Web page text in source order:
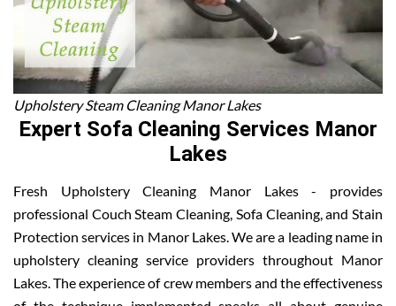
Upholstery Steam Cleaning Manor Lakes
Expert Sofa Cleaning Services Manor
Lakes
Fresh Upholstery Cleaning Manor Lakes - provides
professional Couch Steam Cleaning, Sofa Cleaning, and Stain
Protection services in Manor Lakes. We are a leading name in
upholstery cleaning service providers throughout Manor
Lakes. The experience of crew members and the effectiveness